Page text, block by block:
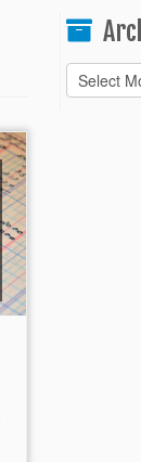
Archives